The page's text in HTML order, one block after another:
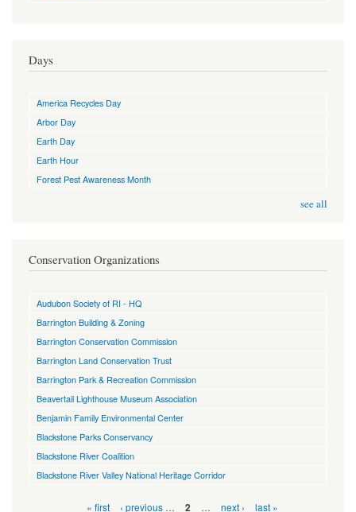
Days
America Recycles Day
Arbor Day
Earth Day
Earth Hour
Forest Pest Awareness Month
see all
Conservation Organizations
Audubon Society of RI - HQ
Barrington Building & Zoning
Barrington Conservation Commission
Barrington Land Conservation Trust
Barrington Park & Recreation Commission
Beavertail Lighthouse Museum Association
Benjamin Family Environmental Center
Blackstone Parks Conservancy
Blackstone River Coalition
Blackstone River Valley National Heritage Corridor
« first ‹ previous … 2 … next › last »